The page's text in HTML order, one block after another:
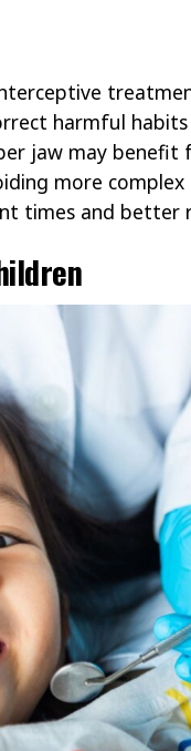
harmful habits
jaw may benefit
more
times and better